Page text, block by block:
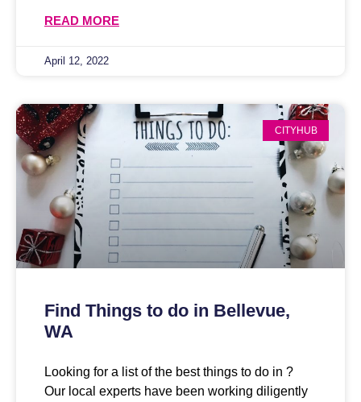
READ MORE
April 12, 2022
CITYHUB
Find Things to do in Bellevue,
WA
Looking for a list of the best things to do in ?
Our local experts have been working diligently